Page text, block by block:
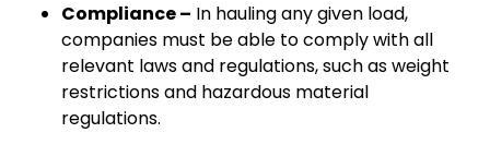
Compliance – In hauling any given load,
companies must be able to comply with all
relevant laws and regulations, such as weight
restrictions and hazardous material
regulations.